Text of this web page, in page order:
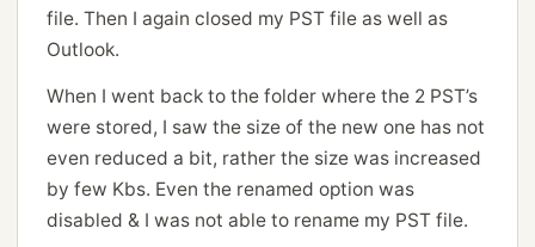
file. Then I again closed my PST file as well as
Outlook.
When I went back to the folder where the 2 PST’s
were stored, I saw the size of the new one has not
even reduced a bit, rather the size was increased
by few Kbs. Even the renamed option was
disabled & I was not able to rename my PST file.